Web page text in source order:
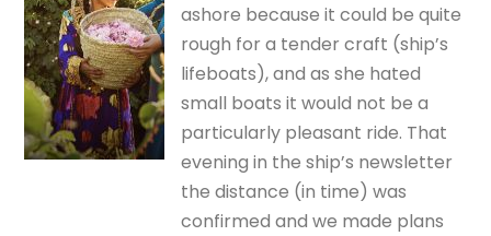
ashore because it could be quite
rough for a tender craft (ship’s
lifeboats), and as she hated
small boats it would not be a
particularly pleasant ride. That
evening in the ship’s newsletter
the distance (in time) was
confirmed and we made plans